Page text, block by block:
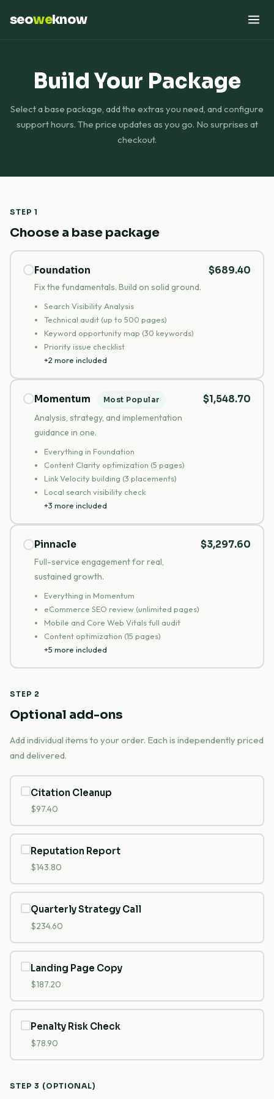
seoweknow
Build Your Package
Select a base package, add the extras you need, and configure
support hours. The price updates as you go. No surprises at
checkout.
STEP 1
Choose a base package
Foundation
Fix the fundamentals. Build on solid ground.
Search Visibility Analysis
Technical audit (up to 500 pages)
Keyword opportunity map (30 keywords)
Priority issue checklist
+2 more included
$689.40
Momentum Most Popular
Analysis, strategy, and implementation
guidance in one.
Everything in Foundation
Content Clarity optimization (5 pages)
Link Velocity building (3 placements)
Local search visibility check
+3 more included
$1,548.70
Pinnacle
Full-service engagement for real,
sustained growth.
Everything in Momentum
eCommerce SEO review (unlimited pages)
Mobile and Core Web Vitals full audit
Content optimization (15 pages)
+5 more included
$3,297.60
STEP 2
Optional add-ons
Add individual items to your order. Each is independently priced
and delivered.
Citation Cleanup
$97.40
Reputation Report
$143.80
Quarterly Strategy Call
$234.60
Landing Page Copy
$187.20
Penalty Risk Check
$78.90
STEP 3 (OPTIONAL)